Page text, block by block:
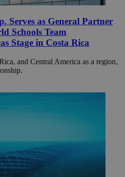
Serves as General Partner
Schools Team
Stage in Costa Rica
and Central America as a region,